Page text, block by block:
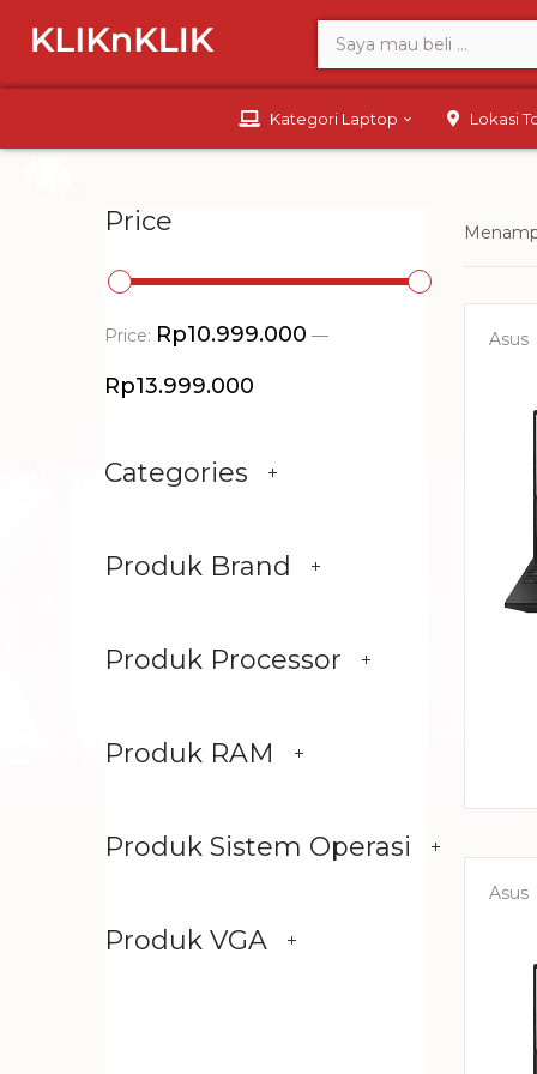
Kategori Laptop Lokasi
Price
Price: Rp10.999.000 —
Rp13.999.000
Categories
Produk Brand
Produk Processor
Produk RAM
Produk Sistem Operasi
Produk VGA
Asus
Asus